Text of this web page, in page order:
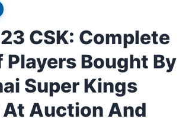
CSK: Complete
Players Bought By
Super Kings
At Auction And